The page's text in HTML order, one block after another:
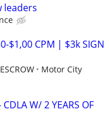
leaders
$1,00 CPM | $3k SIGN
Motor City
W/ 2 YEARS OF